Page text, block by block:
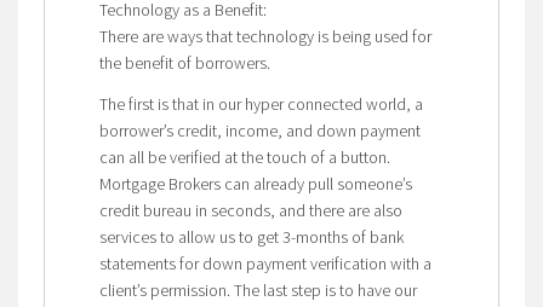
Technology as a Benefit:
There are ways that technology is being used for
the benefit of borrowers.
The first is that in our hyper connected world, a
borrower’s credit, income, and down payment
can all be verified at the touch of a button.
Mortgage Brokers can already pull someone’s
credit bureau in seconds, and there are also
services to allow us to get 3-months of bank
statements for down payment verification with a
client’s permission. The last step is to have our